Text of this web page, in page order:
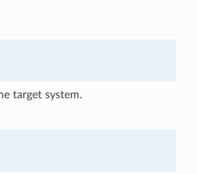
target system.